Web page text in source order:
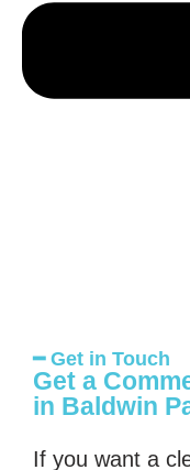
━ Get in Touch
Get a
in Baldwin
If you want a